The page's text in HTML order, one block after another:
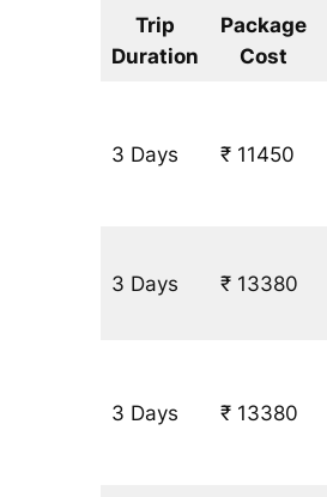
Trip
Duration
Package
Cost
3 Days ₹ 11450
3 Days ₹ 13380
3 Days ₹ 13380